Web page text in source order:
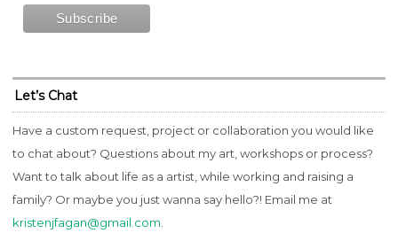
Let’s Chat
Have a custom request, project or collaboration you would like
to chat about? Questions about my art, workshops or process?
Want to talk about life as a artist, while working and raising a
family? Or maybe you just wanna say hello?! Email me at
kristenjfagan@gmail.com